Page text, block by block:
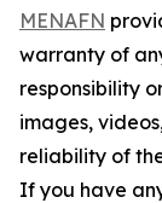
MENAFN
warranty of
responsibility
images,
reliability of
If you have